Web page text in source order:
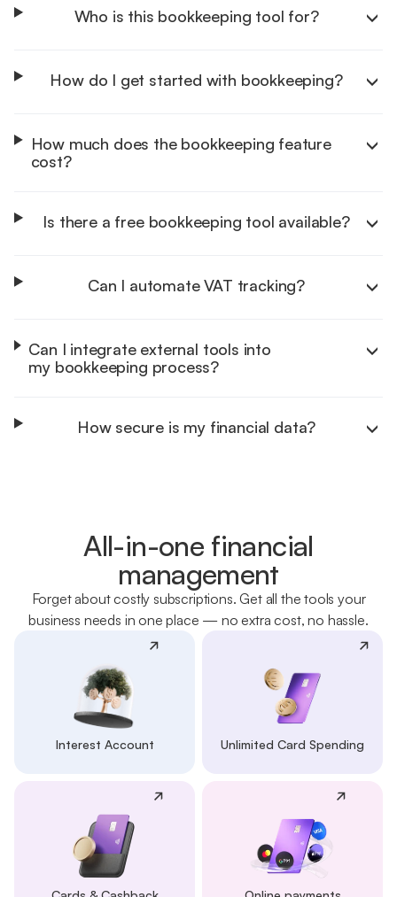
Who is this bookkeeping tool for?
How do I get started with bookkeeping?
How much does the bookkeeping feature
cost?
Is there a free bookkeeping tool available?
Can I automate VAT tracking?
Can I integrate external tools into
my bookkeeping process?
How secure is my financial data?
All-in-one financial
management
Forget about costly subscriptions. Get all the tools your
business needs in one place — no extra cost, no hassle.
Interest Account Unlimited Card Spending